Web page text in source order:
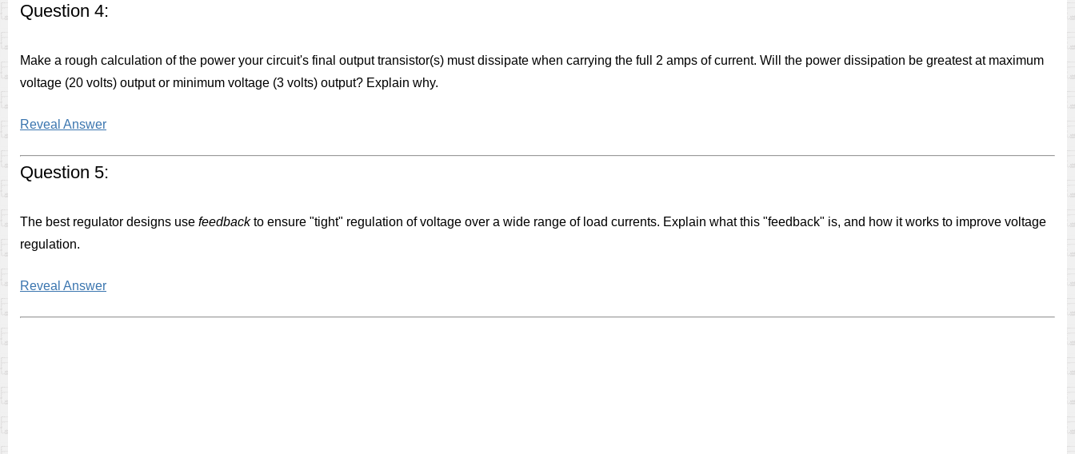
Question 4:
Make a rough calculation of the power your circuit's final output transistor(s) must dissipate when carrying the full 2 amps of current. Will the power dissipation be greatest at maximum
voltage (20 volts) output or minimum voltage (3 volts) output? Explain why.
Reveal Answer
Question 5:
The best regulator designs use feedbackto ensure "tight" regulation of voltage over a wide range of load currents. Explain what this "feedback" is, and how it works to improve voltage
regulation.
Reveal Answer